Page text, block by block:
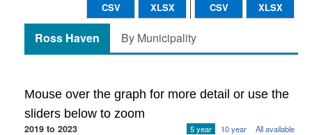
CSV XLSX
CSV XLSX
Ross Haven By Municipality
Mouse over the graph for more detail or use the
sliders below to zoom
2019 to 2023 5 year 10 year All available